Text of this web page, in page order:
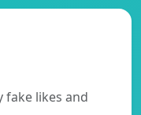
fake likes and